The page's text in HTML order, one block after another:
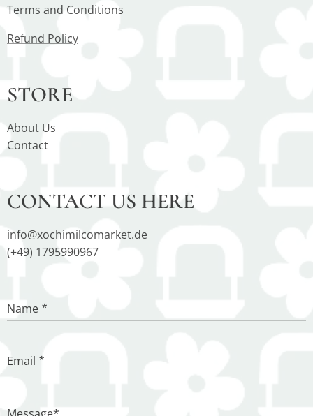
Terms and Conditions
Refund Policy
STORE
About Us
Contact
CONTACT US HERE
info@xochimilcomarket.de
(+49) 1795990967
Name
Email